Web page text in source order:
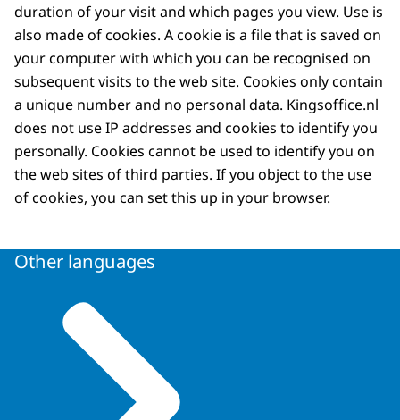
duration of your visit and which pages you view. Use is
also made of cookies. A cookie is a file that is saved on
your computer with which you can be recognised on
subsequent visits to the web site. Cookies only contain
a unique number and no personal data. Kingsoffice.nl
does not use IP addresses and cookies to identify you
personally. Cookies cannot be used to identify you on
the web sites of third parties. If you object to the use
of cookies, you can set this up in your browser.
Other languages